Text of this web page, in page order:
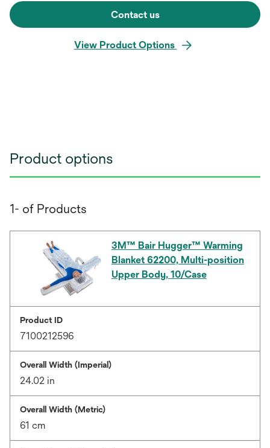
Contact us
View Product Options
Product options
1- of Products
3M™ Bair Hugger™ Warming
Blanket 62200, Multi-position
Upper Body, 10/Case
Product ID
7100212596
Overall Width (Imperial)
24.02 in
Overall Width (Metric)
61 cm